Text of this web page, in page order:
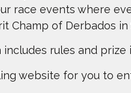
race events where
Champ of Derbados in
includes rules and prize
website for you to